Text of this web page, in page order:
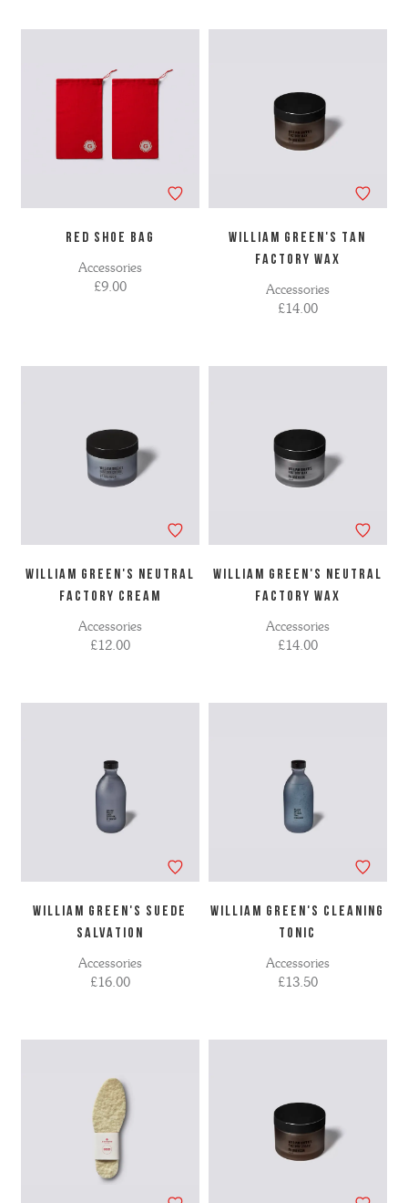
RED SHOE BAG
Accessories
£9.00
WILLIAM GREEN'S TAN
FACTORY WAX
Accessories
£14.00
WILLIAM GREEN'S NEUTRAL
FACTORY CREAM
Accessories
£12.00
WILLIAM GREEN'S NEUTRAL
FACTORY WAX
Accessories
£14.00
WILLIAM GREEN'S SUEDE
SALVATION
Accessories
£16.00
WILLIAM GREEN'S CLEANING
TONIC
Accessories
£13.50